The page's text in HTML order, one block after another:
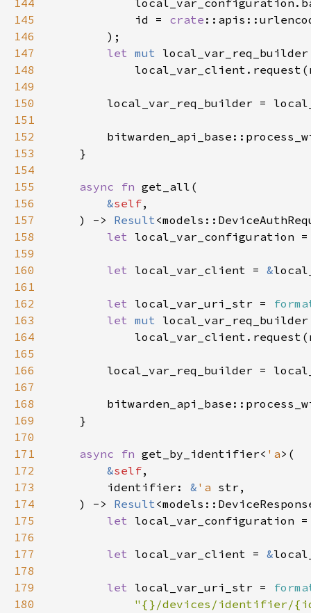
144
145
            id =
crate
146
147
let mut
148
149
150
151
152
153
154
155
async fn
156
&self
157
    ) ->
Result
158
let local_var_configuration
159
160
let local_var_client = &
161
162
let local_var_uri_str =
163
let mut
164
165
166
167
168
169
170
171
async fn get_by_identifier< 'a
172
&self
173
        identifier:
& 'a
174
    ) ->
Result
175
let local_var_configuration
176
177
let local_var_client = &
178
179
let local_var_uri_str =
180
"{}/devices/identifier/